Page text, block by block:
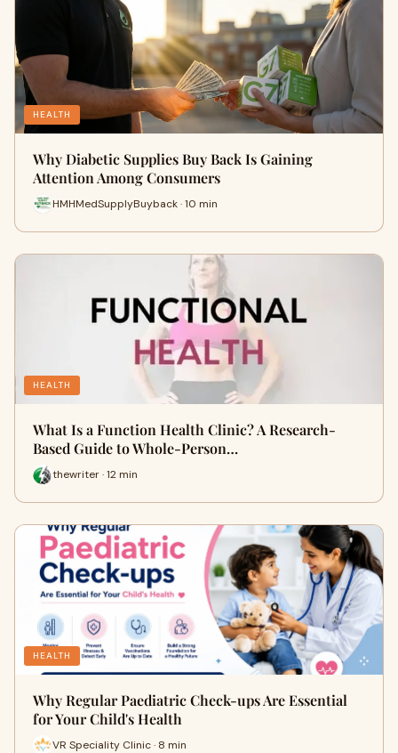
HEALTH
Why Diabetic Supplies Buy Back Is Gaining
Attention Among Consumers
HMHMedSupplyBuyback · 10 min
HEALTH
What Is a Function Health Clinic? A Research-
Based Guide to Whole-Person…
thewriter · 12 min
HEALTH
Why Regular Paediatric Check-ups Are Essential
for Your Child's Health
VR Speciality Clinic · 8 min